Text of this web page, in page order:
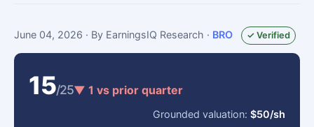
June 04, 2026 · By EarningsIQ Research · BRO ✓ Verified
15/25▼ 1 vs prior quarter
Grounded valuation:$50/sh